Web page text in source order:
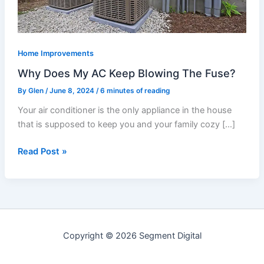
Home Improvements
Why Does My AC Keep Blowing The Fuse?
By Glen /June 8, 2024 /6 minutes of reading
Your air conditioner is the only appliance in the house
that is supposed to keep you and your family cozy […]
The
Fuse?
Read Post »
Copyright © 2026 Segment Digital